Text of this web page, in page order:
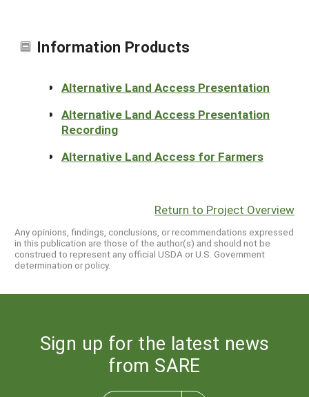
Information Products
Alternative Land Access Presentation
Alternative Land Access Presentation
Recording
Alternative Land Access for Farmers
Return to Project Overview
Any opinions, findings, conclusions, or recommendations expressed
in this publication are those of the author(s) and should not be
construed to represent any official USDA or U.S. Government
determination or policy.
Sign up for the latest news
from SARE